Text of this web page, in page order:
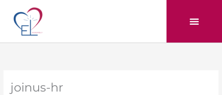
content
joinus-hr